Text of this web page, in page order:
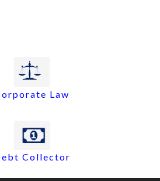
Law
Collector